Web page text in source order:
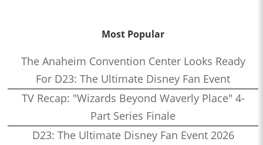
Most Popular
The Anaheim Convention Center Looks Ready
For D23: The Ultimate Disney Fan Event
TV Recap: "Wizards Beyond Waverly Place" 4-
Part Series Finale
D23: The Ultimate Disney Fan Event 2026